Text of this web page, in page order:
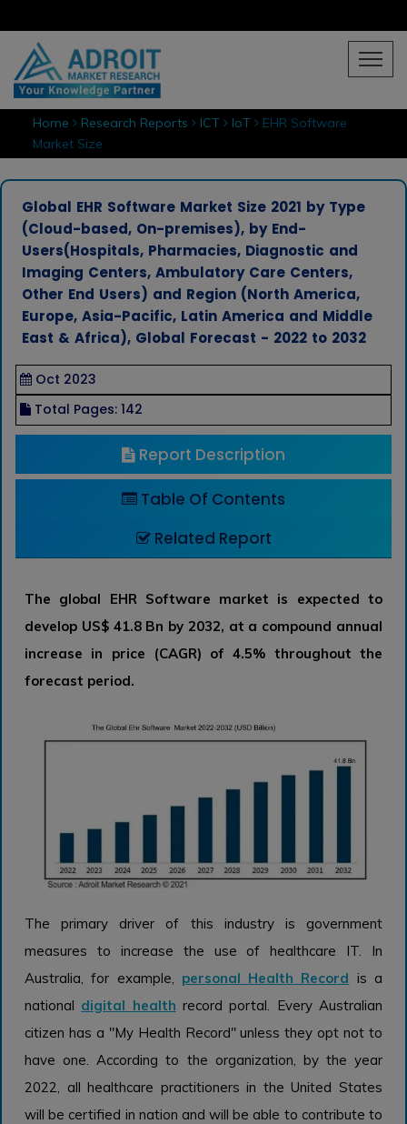
Home Research Reports ICT IoT EHR Software
Market Size
Global EHR Software Market Size 2021 by Type
(Cloud-based, On-premises), by End-
Users(Hospitals, Pharmacies, Diagnostic and
Imaging Centers, Ambulatory Care Centers,
Other End Users) and Region (North America,
Europe, Asia-Pacific, Latin America and Middle
East & Africa), Global Forecast - 2022 to 2032
Oct 2023
Total Pages: 142
Report Description
Table Of Contents
Related Report
The global EHR Software market is expected to
develop US$ 41.8 Bn by 2032, at a compound annual
increase in price (CAGR) of 4.5% throughout the
forecast period.
The primary driver of this industry is government
measures to increase the use of healthcare IT. In
Australia, for example, personal Health Record is a
national digital health record portal. Every Australian
citizen has a "My Health Record" unless they opt not to
have one. According to the organization, by the year
2022, all healthcare practitioners in the United States
will be certified in nation and will be able to contribute to